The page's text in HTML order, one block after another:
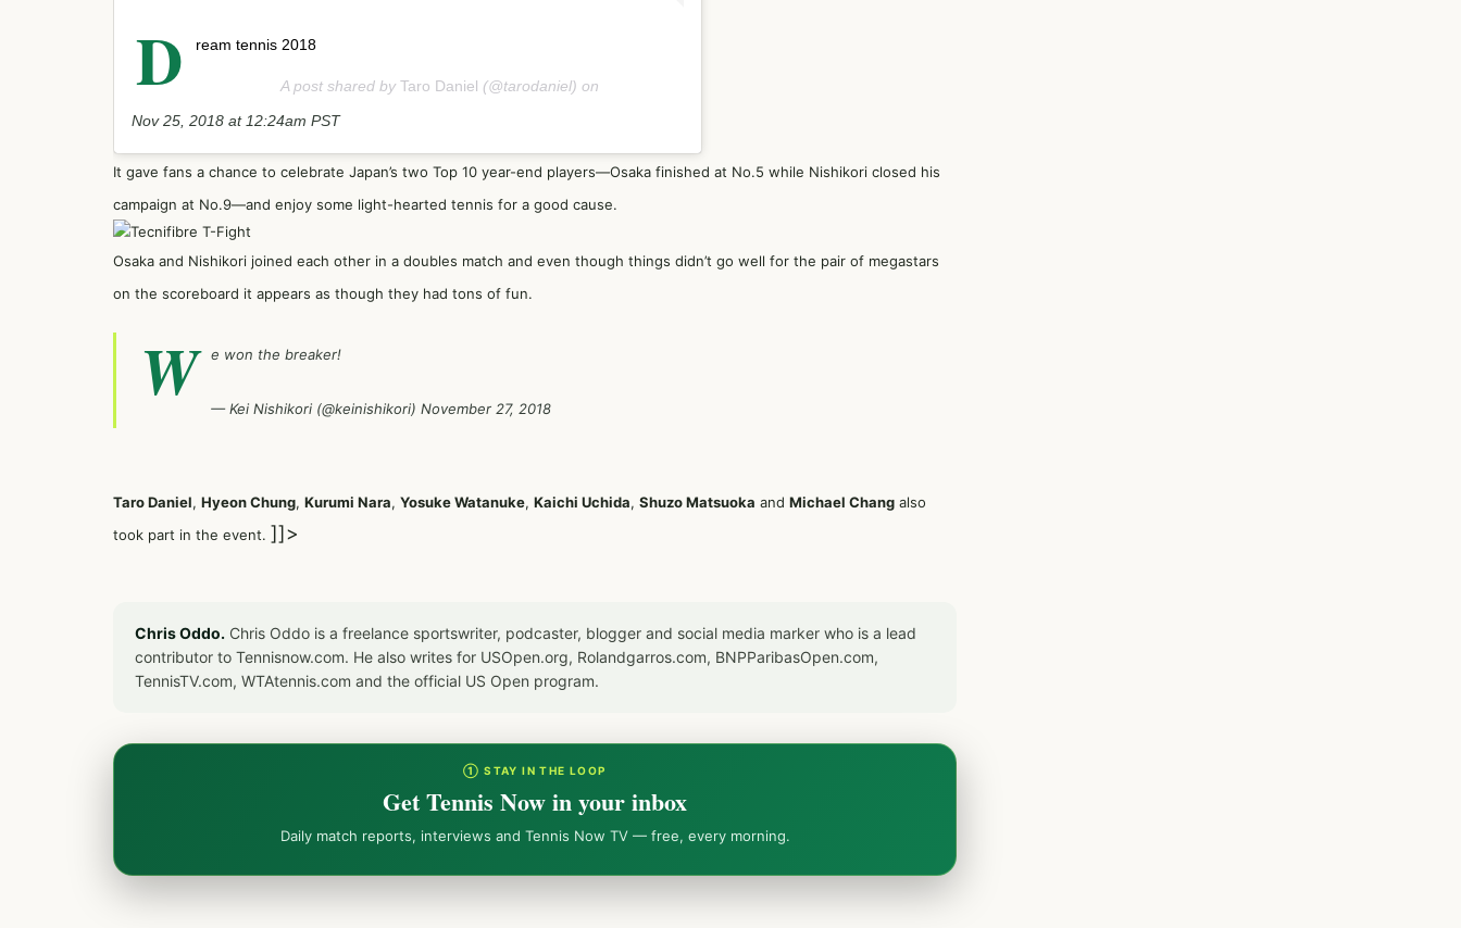
D ream tennis 2018
A post shared by Taro Daniel (@tarodaniel) on
Nov 25, 2018 at 12:24am PST
It gave fans a chance to celebrate Japan’s two Top 10 year-end players—Osaka finished at No.5 while Nishikori closed his
campaign at No.9—and enjoy some light-hearted tennis for a good cause.
Osaka and Nishikori joined each other in a doubles match and even though things didn’t go well for the pair of megastars
on the scoreboard it appears as though they had tons of fun.
W e won the breaker!
— Kei Nishikori (@keinishikori) November 27, 2018
Taro Daniel, Hyeon Chung, Kurumi Nara, Yosuke Watanuke, Kaichi Uchida, Shuzo Matsuoka and Michael Chang also
took part in the event. ]]>
Chris Oddo. Chris Oddo is a freelance sportswriter, podcaster, blogger and social media marker who is a lead
contributor to Tennisnow.com. He also writes for USOpen.org, Rolandgarros.com, BNPParibasOpen.com,
TennisTV.com, WTAtennis.com and the official US Open program.
① STAY IN THE LOOP
Get Tennis Now in your inbox
Daily match reports, interviews and Tennis Now TV — free, every morning.